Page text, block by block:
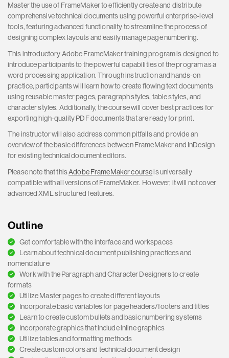
Master the use of FrameMaker to efficiently create and distribute
comprehensive technical documents using powerful enterprise-level
tools, featuring advanced functionality to streamline the process of
designing complex layouts and easily manage page numbering.
This introductory Adobe FrameMaker training program is designed to
introduce participants to the powerful capabilities of the program as a
word processing application. Through instruction and hands-on
practice, participants will learn how to create flowing text documents
using reusable master pages, paragraph styles, table styles, and
character styles. Additionally, the course will cover best practices for
exporting high-quality PDF documents that are ready for print.
The instructor will also address common pitfalls and provide an
overview of the basic differences between FrameMaker and InDesign
for existing technical document editors.
Please note that thisAdobe FrameMaker courseis universally
compatible with all versions of FrameMaker. However, it will not cover
advanced XML structured features.
Outline
Get comfortable with the interface and workspaces
Learn about technical document publishing practices and
nomenclature
Work with the Paragraph and Character Designers to create
formats
Utilize Master pages to create different layouts
Incorporate basic variables for page headers/footers and titles
Learn to create custom bullets and basic numbering systems
Incorporate graphics that include inline graphics
Utilize tables and formatting methods
Create custom colors and technical document design